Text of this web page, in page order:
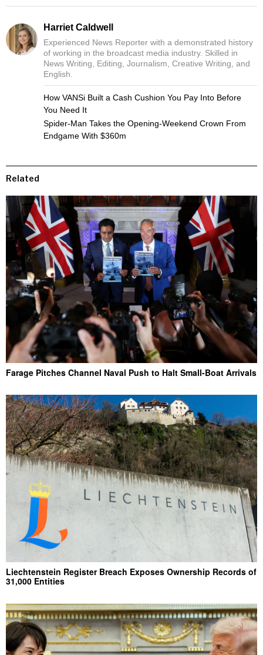
Harriet Caldwell
Experienced News Reporter with a demonstrated history
of working in the broadcast media industry. Skilled in
News Writing, Editing, Journalism, Creative Writing, and
English.
How VANSi Built a Cash Cushion You Pay Into Before
You Need It
Spider-Man Takes the Opening-Weekend Crown From
Endgame With $360m
Related
Farage Pitches Channel Naval Push to Halt Small-Boat Arrivals
Liechtenstein Register Breach Exposes Ownership Records of
31,000 Entities